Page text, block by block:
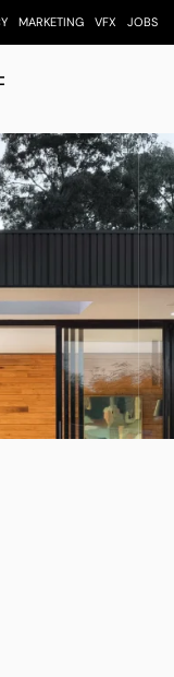
MARKETING VFX JOBS